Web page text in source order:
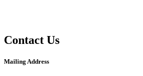
Contact Us
Mailing Address